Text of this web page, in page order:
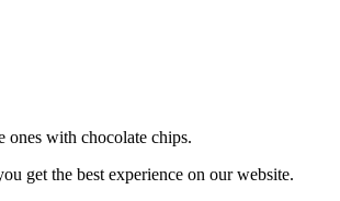
ones with chocolate chips.
get the best experience on our website.